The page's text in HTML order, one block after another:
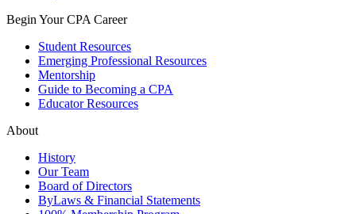
Begin Your CPA Career
Student Resources
Emerging Professional Resources
Mentorship
Guide to Becoming a CPA
Educator Resources
About
History
Our Team
Board of Directors
ByLaws & Financial Statements